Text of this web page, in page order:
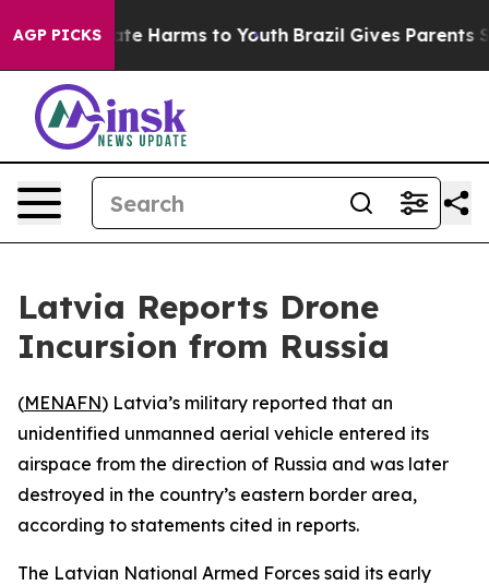
AGP PICKS
to Abate Harms to Youth Brazil Gives Parents
Latvia Reports Drone
Incursion from Russia
(MENAFN) Latvia’s military reported that an
unidentified unmanned aerial vehicle entered its
airspace from the direction of Russia and was later
destroyed in the country’s eastern border area,
according to statements cited in reports.
The Latvian National Armed Forces said its early